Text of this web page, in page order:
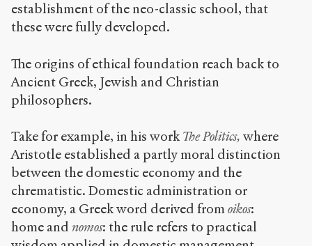
establishment of the neo-classic school, that
these were fully developed.
The origins of ethical foundation reach back to
Ancient Greek, Jewish and Christian
philosophers.
Take for example, in his work The Politics, where
Aristotle established a partly moral distinction
between the domestic economy and the
chrematistic. Domestic administration or
economy, a Greek word derived fromoikos:
home and nomos: the rule refers to practical